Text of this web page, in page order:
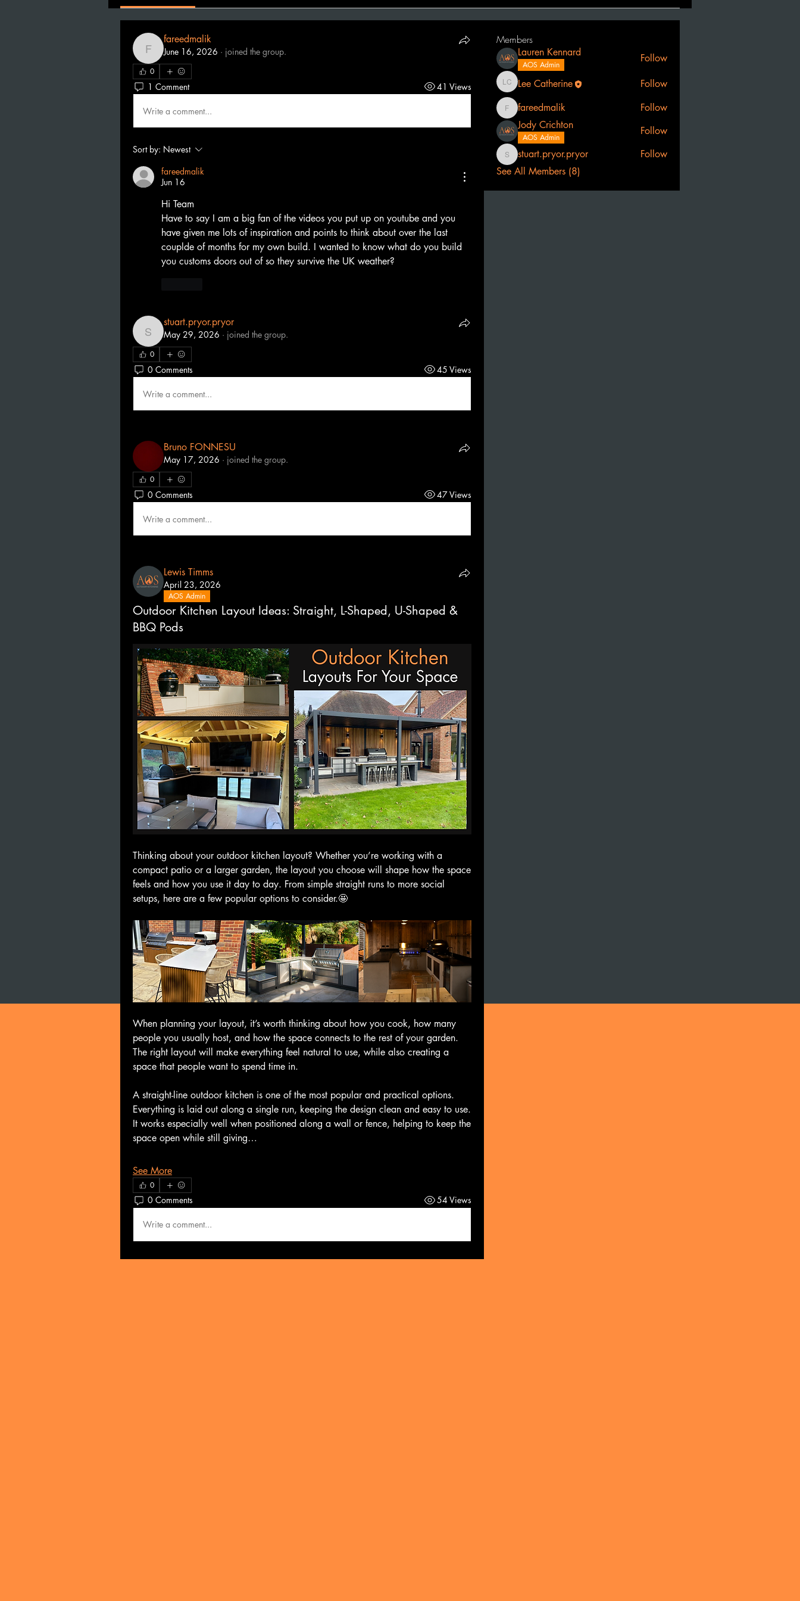
fareedmalik
fareedmalik
June 16, 2026 · joined the group.
0
1 Comment 41 Views
Write a comment...
Sort by: Newest
fareedmalik
Jun 16
Hi Team
Have to say I am a big fan of the videos you put up on youtube and you
have given me lots of inspiration and points to think about over the last
couplde of months for my own build. I wanted to know what do you build
you customs doors out of so they survive the UK weather?
stuart.pryor.pryor
stuart.pryor.pryor
May 29, 2026 · joined the group.
0
0 Comments 45 Views
Write a comment...
Bruno FONNESU
May 17, 2026 · joined the group.
0
0 Comments 47 Views
Write a comment...
Lewis Timms
April 23, 2026
AOS Admin
Outdoor Kitchen Layout Ideas: Straight, L-Shaped, U-Shaped &
BBQ Pods
Thinking about your outdoor kitchen layout? Whether you’re working with a
compact patio or a larger garden, the layout you choose will shape how the space
feels and how you use it day to day. From simple straight runs to more social
setups, here are a few popular options to consider.🤩
When planning your layout, it’s worth thinking about how you cook, how many
people you usually host, and how the space connects to the rest of your garden.
The right layout will make everything feel natural to use, while also creating a
space that people want to spend time in.
A straight-line outdoor kitchen is one of the most popular and practical options.
Everything is laid out along a single run, keeping the design clean and easy to use.
It works especially well when positioned along a wall or fence, helping to keep the
space open while still giving…
See More
0
0 Comments 54 Views
Write a comment...
Members
Lauren Kennard
AOS Admin
Follow
Lee Catherine
Lee Catherine Follow
fareedmalik
fareedmalik
Follow
Jody Crichton
AOS Admin
Follow
stuart.pryor.pryor
stuart.pryor.pryor
Follow
See All Members (8)